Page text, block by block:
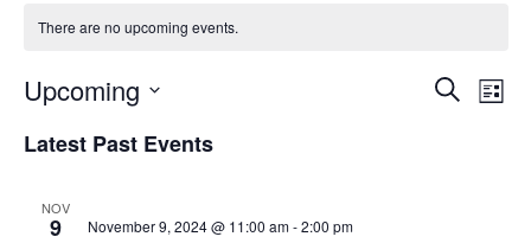
There are no upcoming events.
SearchList
Upcoming
date.
Latest Past Events
NOV
9 November 9, 2024 @ 11:00 am-2:00 pm